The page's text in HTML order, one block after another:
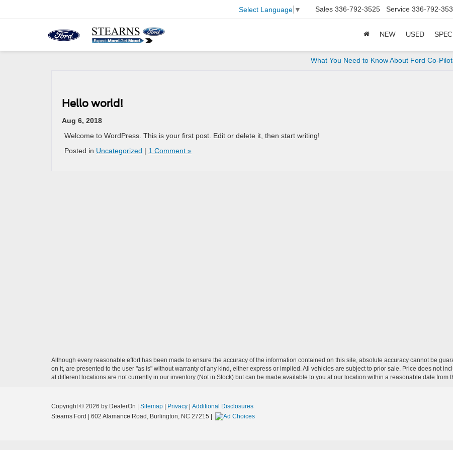
Select Language ▼ Sales 336-792-3525 Service 336-792-
NEW USED
What You Need to Know About Ford Co-
Hello world!
Aug 6, 2018
Welcome to WordPress. This is your first post. Edit or delete it, then start writing!
Posted in Uncategorized | 1 Comment »
Although every reasonable effort has been made to ensure the accuracy of the information contained on this site, absolute accuracy cannot be
on it, are presented to the user "as is" without warranty of any kind, either express or implied. All vehicles are subject to prior sale. Price does not
at different locations are not currently in our inventory (Not in Stock) but can be made available to you at our location within a reasonable date from
Copyright © 2026 by DealerOn Sitemap Privacy
Additional Disclosures
Stearns Ford
602 Alamance Road, Burlington, NC 27215